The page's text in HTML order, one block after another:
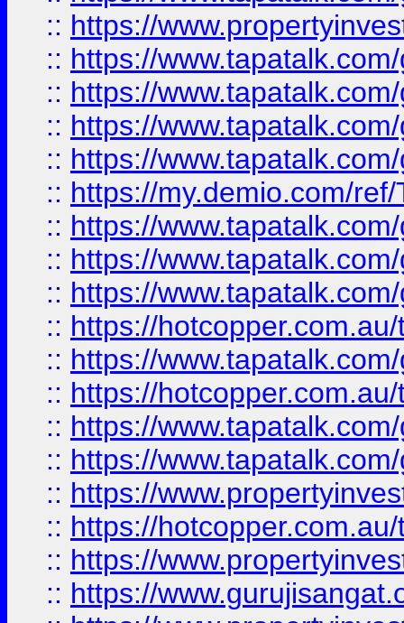
:: https://
:: https://
:: https://
:: https://
:: https://
:: https://my.demio.com/
:: https://
:: https://
:: https://
:: https://
:: https://
:: https://
:: https://
:: https://
:: https://
:: https://
:: https://
:: https://